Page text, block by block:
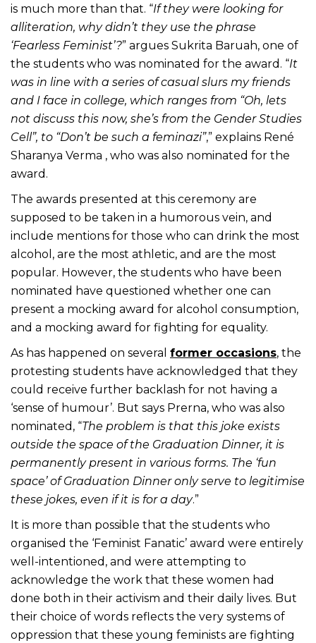
is much more than that. “If they were looking for
alliteration, why didn’t they use the phrase
‘Fearless Feminist’?” argues Sukrita Baruah, one of
the students who was nominated for the award. “It
was in line with a series of casual slurs my friends
and I face in college, which ranges from “Oh, lets
not discuss this now, she’s from the Gender Studies
Cell”, to “Don’t be such a feminazi”,” explains René
Sharanya Verma , who was also nominated for the
award.
The awards presented at this ceremony are
supposed to be taken in a humorous vein, and
include mentions for those who can drink the most
alcohol, are the most athletic, and are the most
popular. However, the students who have been
nominated have questioned whether one can
present a mocking award for alcohol consumption,
and a mocking award for fighting for equality.
As has happened on several former occasions, the
protesting students have acknowledged that they
could receive further backlash for not having a
‘sense of humour’. But says Prerna, who was also
nominated, “The problem is that this joke exists
outside the space of the Graduation Dinner, it is
permanently present in various forms. The ‘fun
space’ of Graduation Dinner only serve to legitimise
these jokes, even if it is for a day.”
It is more than possible that the students who
organised the ‘Feminist Fanatic’ award were entirely
well-intentioned, and were attempting to
acknowledge the work that these women had
done both in their activism and their daily lives. But
their choice of words reflects the very systems of
oppression that these young feminists are fighting